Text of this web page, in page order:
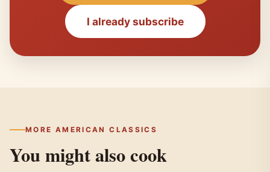
I already subscribe
MORE AMERICAN CLASSICS
You might also cook